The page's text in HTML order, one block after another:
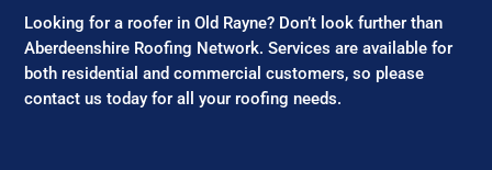
Looking for a roofer in Old Rayne? Don’t look further than
Aberdeenshire Roofing Network. Services are available for
both residential and commercial customers, so please
contact us today for all your roofing needs.